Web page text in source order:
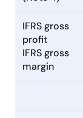
IFRS gross
profit
IFRS gross
margin